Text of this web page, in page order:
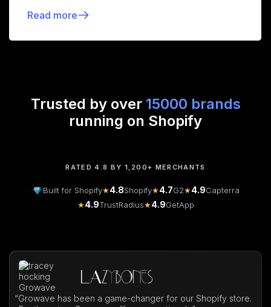
Read more
Trusted by over 15000 brands
running on Shopify
RATED 4.8 BY 1,200+ MERCHANTS
Built for Shopify★4.8Shopify★4.7G2★4.9Capterra
★4.9TrustRadius★4.9GetApp
“Growave has been a game-changer for our Shopify store.